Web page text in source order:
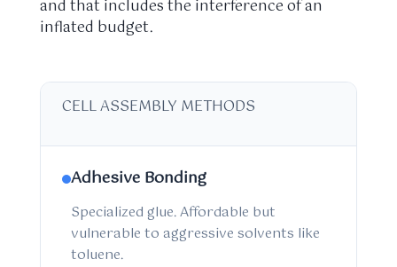
and that includes the interference of an
inflated budget.
CELL ASSEMBLY METHODS
Adhesive Bonding
Specialized glue. Affordable but
vulnerable to aggressive solvents like
toluene.